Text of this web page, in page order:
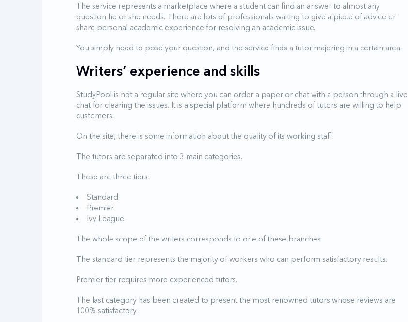
The service represents a marketplace where a student can find an answer to almost any
question he or she needs. There are lots of professionals waiting to give a piece of advice or
share personal academic experience for resolving an academic issue.
You simply need to pose your question, and the service finds a tutor majoring in a certain area.
Writers’ experience and skills
StudyPool is not a regular site where you can order a paper or chat with a person through a live
chat for clearing the issues. It is a special platform where hundreds of tutors are willing to help
customers.
On the site, there is some information about the quality of its working staff.
The tutors are separated into 3 main categories.
These are three tiers:
Standard.
Premier.
Ivy League.
The whole scope of the writers corresponds to one of these branches.
The standard tier represents the majority of workers who can perform satisfactory results.
Premier tier requires more experienced tutors.
The last category has been created to present the most renowned tutors whose reviews are
100% satisfactory.